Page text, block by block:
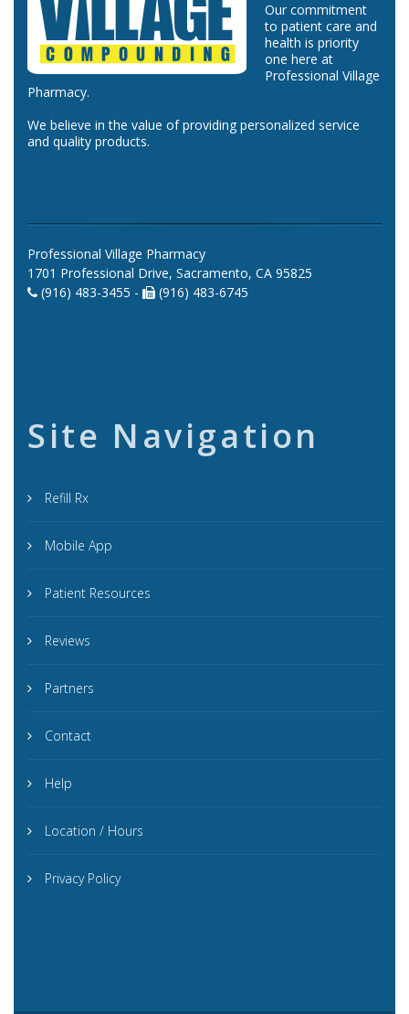
Our commitment
to patient care and
health is priority
one here at
Professional Village
Pharmacy.
We believe in the value of providing personalized service
and quality products.
Professional Village Pharmacy
1701 Professional Drive, Sacramento, CA 95825
(916) 483-3455 -
(916) 483-6745
Site Navigation
Refill Rx
Mobile App
Patient Resources
Reviews
Partners
Contact
Help
Location / Hours
Privacy Policy